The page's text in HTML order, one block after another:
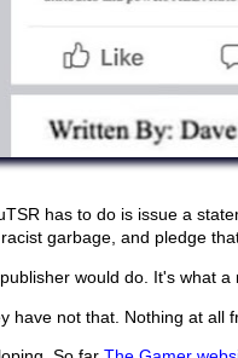
has to do is issue a
garbage, and pledge
would do. It's what a
have not that. Nothing at all